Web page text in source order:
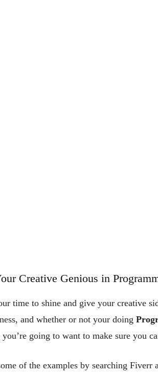
Creative Genious in
time to shine and give your creative
and whether or not your doing
going to want to make sure you
of the examples by searching Fiverr